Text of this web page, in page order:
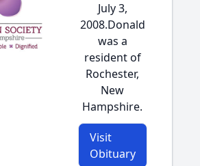
July 3,
2008.Donald
was a
resident of
Rochester,
New
Hampshire.
Visit
Obituary